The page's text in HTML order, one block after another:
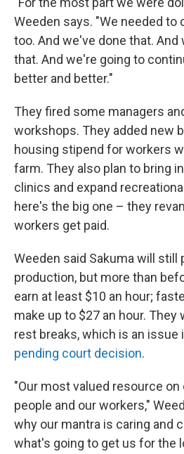
Weeden says. "We needed to
too. And we've done that. And
that. And we're going to
better and better."
They fired some managers
workshops. They added new
housing stipend for workers
farm. They also plan to bring
clinics and expand
here's the big one – they
workers get paid.
Weeden said Sakuma will still
production, but more than
earn at least $10 an hour;
make up to $27 an hour. They
rest breaks, which is an issue
pending court decision.
"Our most valued resource on
people and our workers,"
why our mantra is caring and
what's going to get us for the